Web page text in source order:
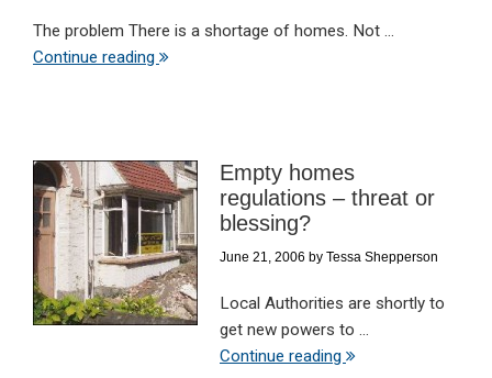
The problem There is a shortage of homes. Not ...
Continue reading
Empty homes
regulations – threat or
blessing?
June 21, 2006 by Tessa Shepperson
Local Authorities are shortly to
get new powers to ...
Continue reading